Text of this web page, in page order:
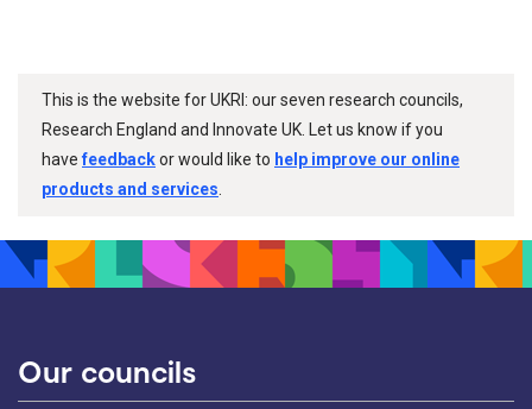
This is the website for UKRI: our seven research councils,
Research England and Innovate UK. Let us know if you
havefeedbackor would like to help improve our online
products and services
Our councils